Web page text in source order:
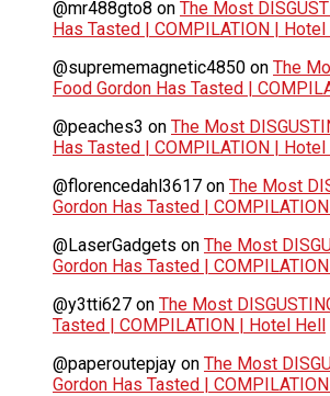
@mr488gto8 on The Most
Has Tasted | COMPILATION |
@suprememagnetic4850 on The
Food Gordon Has Tasted |
@peaches3 on The Most
Has Tasted | COMPILATION |
@florencedahl3617 on The Most
Gordon Has Tasted |
@LaserGadgets on The Most
Gordon Has Tasted |
@y3tti627 on The Most
Tasted | COMPILATION | Hotel Hell
@paperoutepjay on The Most
Gordon Has Tasted |